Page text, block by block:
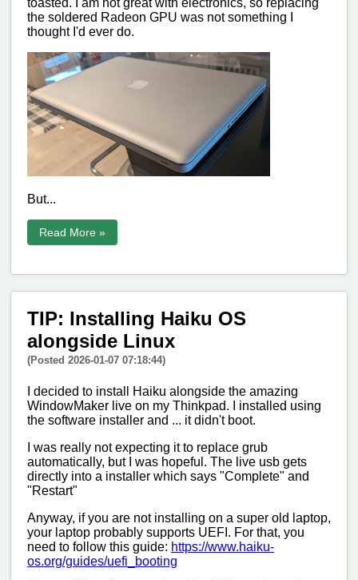
toasted. I am not great with electronics, so replacing
the soldered Radeon GPU was not something I
thought I'd ever do.
But...
Read More »
TIP: Installing Haiku OS
alongside Linux
(Posted 2026-01-07 07:18:44)
I decided to install Haiku alongside the amazing
WindowMaker live on my Thinkpad. I installed using
the software installer and ... it didn't boot.
I was really not expecting it to replace grub
automatically, but I was hopeful. The live usb gets
directly into a installer which says "Complete" and
"Restart"
Anyway, if you are not installing on a super old laptop,
your laptop probably supports UEFI. For that, you
need to follow this guide: https://www.haiku-
os.org/guides/uefi_booting